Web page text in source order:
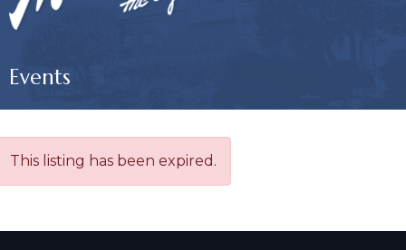
Events
This listing has been expired.